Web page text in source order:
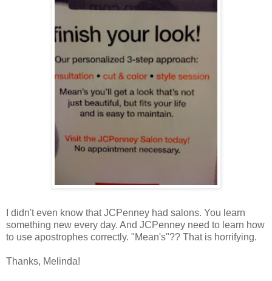
I didn't even know that JCPenney had salons. You learn
something new every day. And JCPenney need to learn how
to use apostrophes correctly. "Mean's"?? That is horrifying.
Thanks, Melinda!